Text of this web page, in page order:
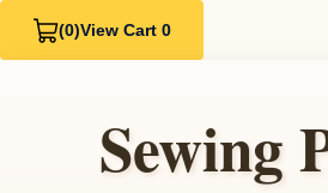
(0)View Cart 0
Sewing